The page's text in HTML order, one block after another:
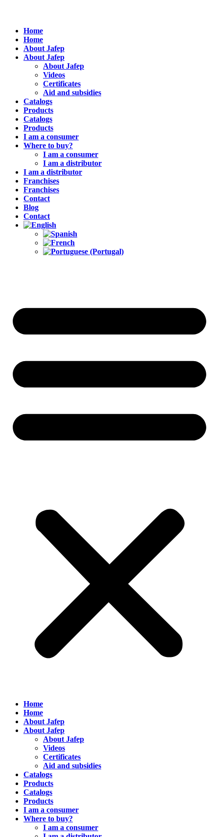
Home
Home
About Jafep
About Jafep
About Jafep
Videos
Certificates
Aid and subsidies
Catalogs
Products
Catalogs
Products
I am a consumer
Where to buy?
I am a consumer
I am a distributor
I am a distributor
Franchises
Franchises
Contact
Blog
Contact
Home
Home
About Jafep
About Jafep
About Jafep
Videos
Certificates
Aid and subsidies
Catalogs
Products
Catalogs
Products
I am a consumer
Where to buy?
I am a consumer